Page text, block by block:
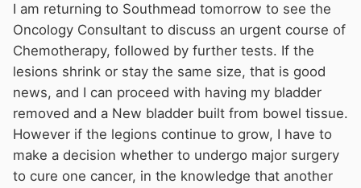
I am returning to Southmead tomorrow to see the
Oncology Consultant to discuss an urgent course of
Chemotherapy, followed by further tests. If the
lesions shrink or stay the same size, that is good
news, and I can proceed with having my bladder
removed and a New bladder built from bowel tissue.
However if the legions continue to grow, I have to
make a decision whether to undergo major surgery
to cure one cancer, in the knowledge that another